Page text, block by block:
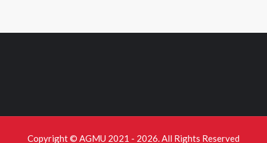
Copyright © AGMU 2021 - 2026. All Rights Reserved